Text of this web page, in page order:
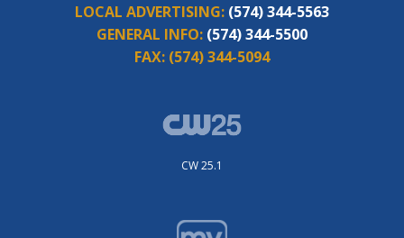
LOCAL ADVERTISING: (574) 344-5563
GENERAL INFO: (574) 344-5500
FAX: (574) 344-5094
CW 25.1